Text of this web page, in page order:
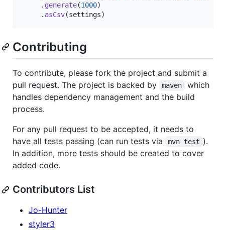
     .
generate(1000)
     .
asCsv(settings)
Contributing
To contribute, please fork the project and submit a
pull request. The project is backed by
maven
which
handles dependency management and the build
process.
For any pull request to be accepted, it needs to
have all tests passing (can run tests via
mvn test ).
In addition, more tests should be created to cover
added code.
Contributors List
Jo-Hunter
styler3